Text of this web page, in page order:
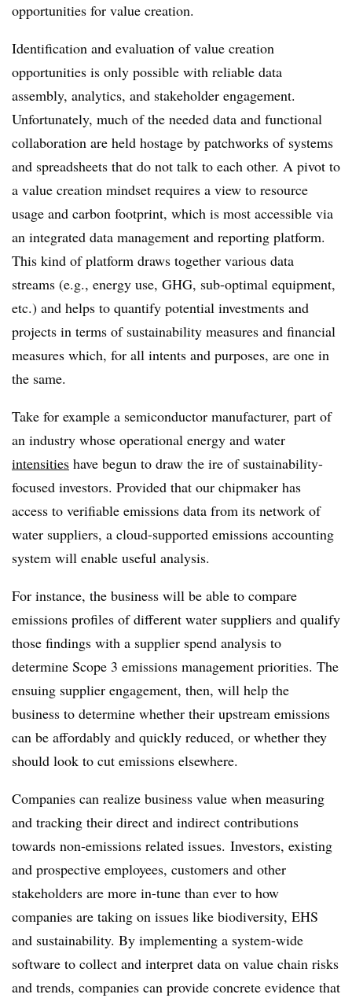
opportunities for value creation.
Identification and evaluation of value creation
opportunities is only possible with reliable data
assembly, analytics, and stakeholder engagement.
Unfortunately, much of the needed data and functional
collaboration are held hostage by patchworks of systems
and spreadsheets that do not talk to each other. A pivot to
a value creation mindset requires a view to resource
usage and carbon footprint, which is most accessible via
an integrated data management and reporting platform.
This kind of platform draws together various data
streams (e.g., energy use, GHG, sub-optimal equipment,
etc.) and helps to quantify potential investments and
projects in terms of sustainability measures and financial
measures which, for all intents and purposes, are one in
the same.
Take for example a semiconductor manufacturer, part of
an industry whose operational energy and water
intensities have begun to draw the ire of sustainability-
focused investors. Provided that our chipmaker has
access to verifiable emissions data from its network of
water suppliers, a cloud-supported emissions accounting
system will enable useful analysis.
For instance, the business will be able to compare
emissions profiles of different water suppliers and qualify
those findings with a supplier spend analysis to
determine Scope 3 emissions management priorities. The
ensuing supplier engagement, then, will help the
business to determine whether their upstream emissions
can be affordably and quickly reduced, or whether they
should look to cut emissions elsewhere.
Companies can realize business value when measuring
and tracking their direct and indirect contributions
towards non-emissions related issues. Investors, existing
and prospective employees, customers and other
stakeholders are more in-tune than ever to how
companies are taking on issues like biodiversity, EHS
and sustainability. By implementing a system-wide
software to collect and interpret data on value chain risks
and trends, companies can provide concrete evidence that